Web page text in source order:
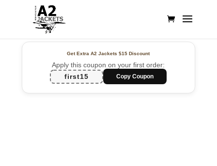
Get Extra A2 Jackets$15 Discount
Apply this coupon on your first order:
first15
Copy Coupon